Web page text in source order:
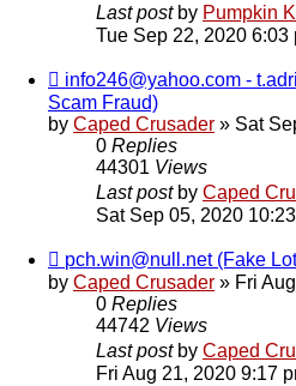
Last post by Pumpkin
Tue Sep 22, 2020 6:03
info246@yahoo.com -
Scam Fraud)
by Caped Crusader » Sat
0 Replies
44301 Views
Last post by Caped
Sat Sep 05, 2020
pch.win@null.net (Fake
by Caped Crusader » Fri
0 Replies
44742 Views
Last post by Caped
Fri Aug 21, 2020 9:17